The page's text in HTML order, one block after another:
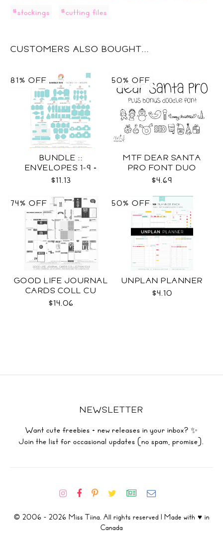
#stockings
#cutting files
CUSTOMERS ALSO BOUGHT...
BUNDLE ::
ENVELOPES 1-9 +
WRAPS SVG
$11.13
81% OFF
MTF DEAR SANTA
PRO FONT DUO
$4.69
50% OFF
GOOD LIFE JOURNAL
CARDS COLL CU
$14.06
74% OFF
UNPLAN PLANNER
$4.10
50% OFF
NEWSLETTER
Want cute freebies + new releases in your inbox? ✨
Join the list for occasional updates (no spam, promise).
© 2006 - 2026 Miss Tiina. All rights reserved | Made with ♥ in
Canada